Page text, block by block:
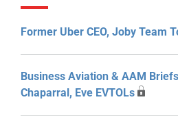
Former Uber CEO, Joby Team
Business Aviation & AAM
Chaparral, Eve EVTOLs